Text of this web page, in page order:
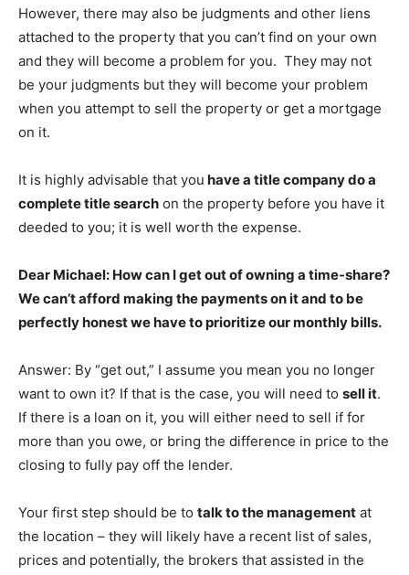
However, there may also be judgments and other liens
attached to the property that you can’t find on your own
and they will become a problem for you. They may not
be your judgments but they will become your problem
when you attempt to sell the property or get a mortgage
on it.
It is highly advisable that you have a title company do a
complete title search on the property before you have it
deeded to you; it is well worth the expense.
Dear Michael: How can I get out of owning a time-share?
We can’t afford making the payments on it and to be
perfectly honest we have to prioritize our monthly bills.
Answer: By “get out,” I assume you mean you no longer
want to own it? If that is the case, you will need to sell it.
If there is a loan on it, you will either need to sell if for
more than you owe, or bring the difference in price to the
closing to fully pay off the lender.
Your first step should be to talk to the management at
the location – they will likely have a recent list of sales,
prices and potentially, the brokers that assisted in the